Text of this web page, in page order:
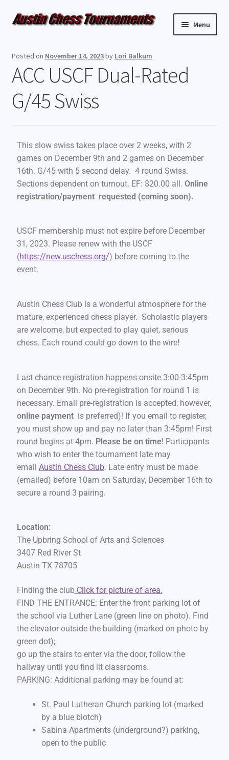
Menu
Weekly Events
Resources
Contact Us
Posted on November 14, 2023by Lori Balkum
ACC USCF Dual-Rated
G/45 Swiss
This slow swiss takes place over 2 weeks, with 2
games on December 9th and 2 games on December
16th. G/45 with 5 second delay. 4 round Swiss.
Sections dependent on turnout. EF: $20.00 all. Online
registration/payment requested (coming soon).
USCF membership must not expire before December
31, 2023. Please renew with the USCF
(https://new.uschess.org/) before coming to the
event.
Austin Chess Club is a wonderful atmosphere for the
mature, experienced chess player. Scholastic players
are welcome, but expected to play quiet, serious
chess. Each round could go down to the wire!
Last chance registration happens onsite 3:00-3:45pm
on December 9th. No pre-registration for round 1 is
necessary. Email pre-registration is accepted; however,
online payment is preferred)! If you email to register,
you must show up and pay no later than 3:45pm! First
round begins at 4pm. Please be on time! Participants
who wish to enter the tournament late may
email Austin Chess Club. Late entry must be made
(emailed) before 10am on Saturday, December 16th to
secure a round 3 pairing.
Location:
The Upbring School of Arts and Sciences
3407 Red River St
Austin TX 78705
Finding the clubClick for picture of area.
FIND THE ENTRANCE: Enter the front parking lot of
the school via Luther Lane (green line on photo). Find
the elevator outside the building (marked on photo by
green dot);
go up the stairs to enter via the door, follow the
hallway until you find lit classrooms.
PARKING: Additional parking may be found at:
St. Paul Lutheran Church parking lot (marked
by a blue blotch)
Sabina Apartments (underground?) parking,
open to the public